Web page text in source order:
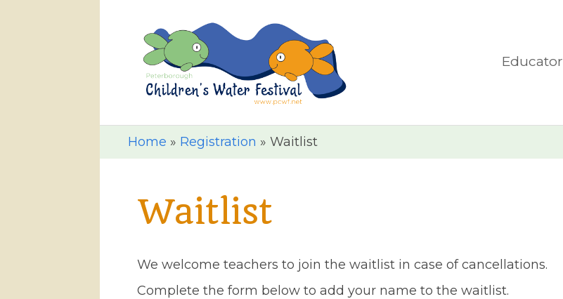
Educator
Home » Registration » Waitlist
Waitlist
We welcome teachers to join the waitlist in case of cancellations.
Complete the form below to add your name to the waitlist.